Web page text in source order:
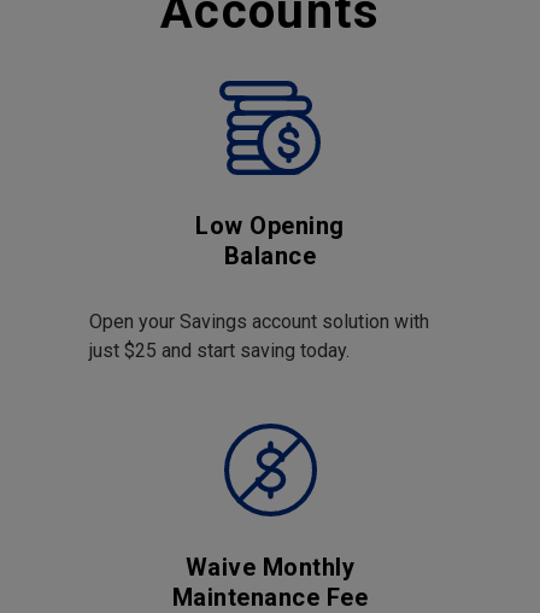
Accounts
Low Opening
Balance
Open your Savings account solution with
just $25 and start saving today.
Waive Monthly
Maintenance Fee